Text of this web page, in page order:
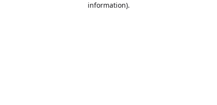
information).